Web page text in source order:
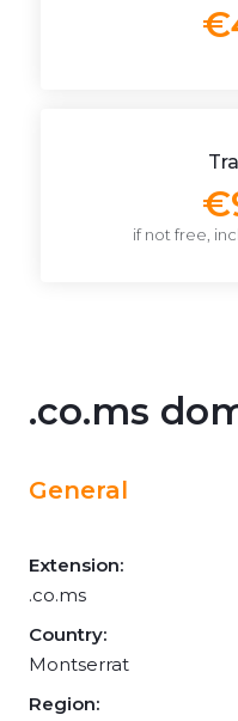
if not free,
.co.ms
General
Extension:
.co.ms
Country:
Montserrat
Region: